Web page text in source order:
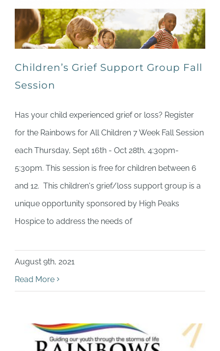
Children’s Grief Support Group Fall
Session
Has your child experienced grief or loss? Register
for the Rainbows for All Children 7 Week Fall Session
each Thursday, Sept 16th - Oct 28th, 4:30pm-
5:30pm. This session is free for children between 6
and 12. This children's grief/loss support group is a
unique opportunity sponsored by High Peaks
Hospice to address the needs of
August 9th, 2021
Read More